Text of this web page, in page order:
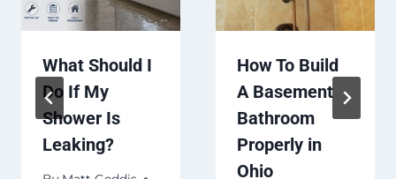
What Should I
Do If My
Shower Is
Leaking?
How To Build
A Basement
Bathroom
Properly in
Ohio